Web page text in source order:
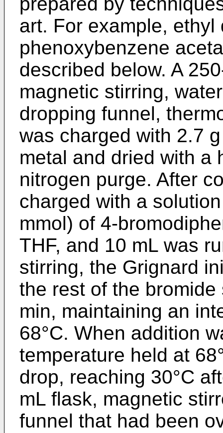
art. For example,
phenoxybenzene
described below. A
magnetic stirring,
dropping funnel,
was charged with 2.7
metal and dried with a
nitrogen purge. After
charged with a
mmol) of 4-
THF, and 10 mL was
stirring, the Grignard
the rest of the
min, maintaining an
68°C. When addition
temperature held at
drop, reaching 30°C
mL flask, magnetic
funnel that had been